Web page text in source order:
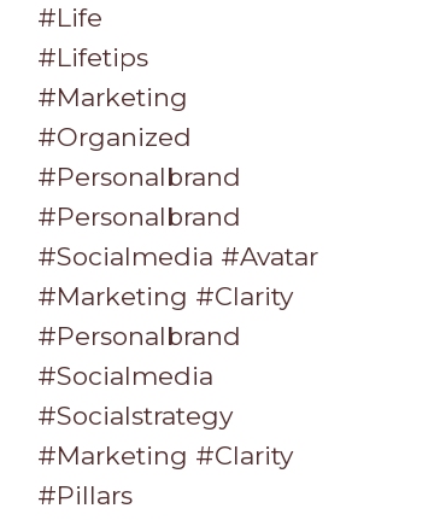
#life
#lifetips
#marketing
#organized
#personalbrand
#personalbrand
#socialmedia #avatar
#marketing #clarity
#personalbrand
#socialmedia
#socialstrategy
#marketing #clarity
#pillars